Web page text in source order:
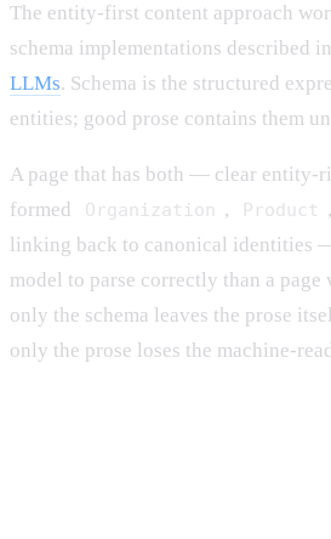
The entity-first content approach
schema implementations described in
LLMs. Schema is the structured
entities; good prose contains them
A page that has both — clear entity-
formed
Organization , Product ,
linking back to canonical identities
model to parse correctly than a
only the schema leaves the prose
only the prose loses the machine-